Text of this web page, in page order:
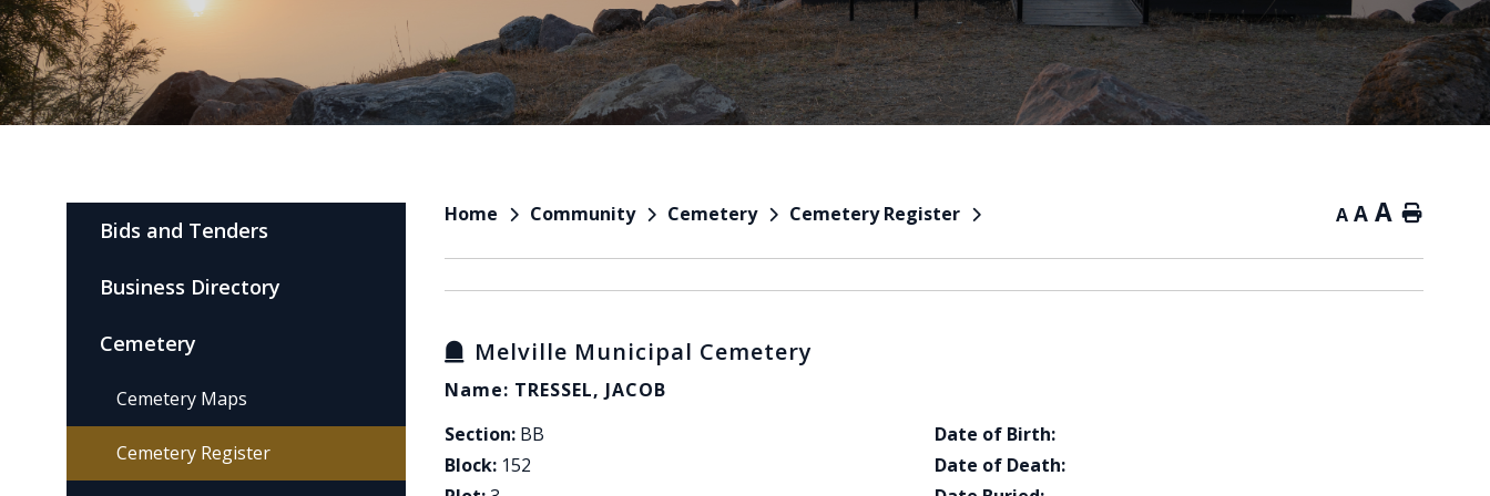
Home Community Cemetery Cemetery Register A A A Home
Melville Municipal Cemetery
Name: TRESSEL, JACOB
Section: BB
Block: 152
Date of Birth:
Date of Death:
Bids and Tenders
Business Directory
Cemetery
Cemetery Maps
Cemetery Register